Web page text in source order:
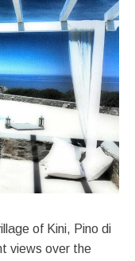
of Kini, Pino di
views over the